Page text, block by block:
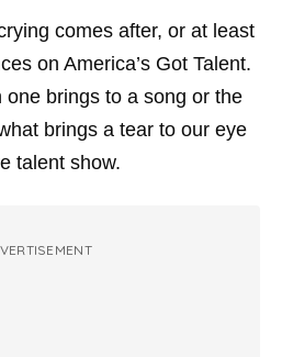
comes after, or at least
on America’s Got Talent.
brings to a song or the
brings a tear to our eye
talent show.